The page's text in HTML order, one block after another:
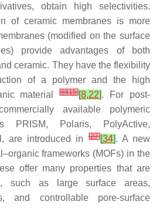
obtain high selectivities.
of ceramic membranes is more
(modified on the surface
provide advantages of both
ceramic. They have the flexibility
of a polymer and the high
material[8][15][8,22]. For post-
available polymeric
PRISM, Polaris, PolyActive,
are introduced in[27][34]. A new
frameworks (MOFs) in the
offer many properties that are
such as large surface areas,
and controllable pore-surface